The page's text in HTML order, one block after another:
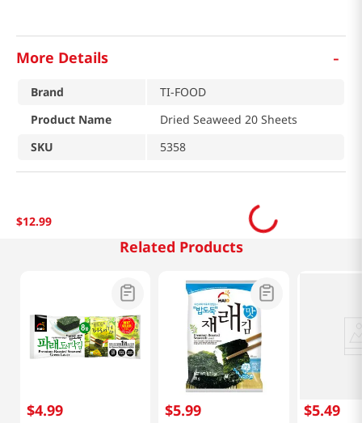
More Details -
Brand
TI-FOOD
Product Name
Dried Seaweed 20 Sheets
SKU
5358
$12.99
Related Products
$4.99 $5.99 $5.49